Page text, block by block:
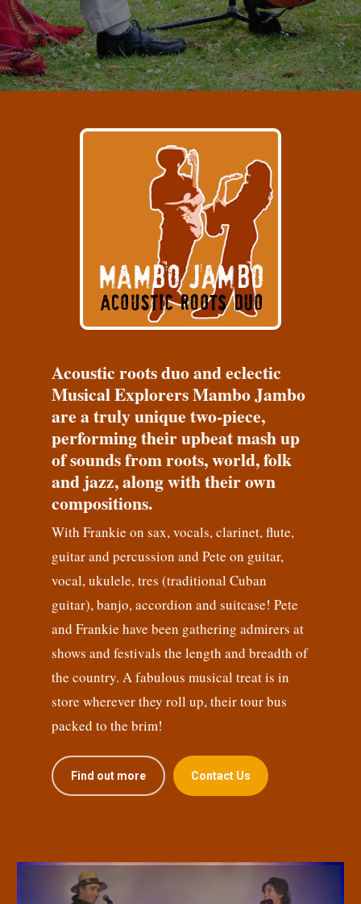
Acoustic roots duo and eclectic
Musical Explorers Mambo Jambo
are a truly unique two-piece,
performing their upbeat mash up
of sounds from roots, world, folk
and jazz, along with their own
compositions.
With Frankie on sax, vocals, clarinet, flute,
guitar and percussion and Pete on guitar,
vocal, ukulele, tres (traditional Cuban
guitar), banjo, accordion and suitcase! Pete
and Frankie have been gathering admirers at
shows and festivals the length and breadth of
the country. A fabulous musical treat is in
store wherever they roll up, their tour bus
packed to the brim!
Find out more Contact Us